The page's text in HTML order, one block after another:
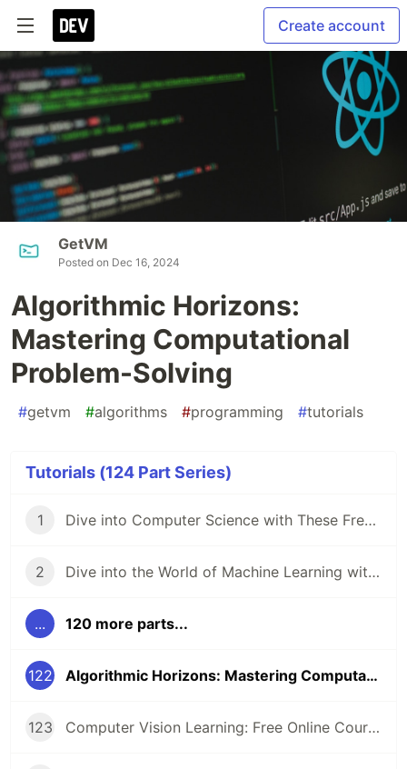
Create account
GetVM
Posted on Dec 16, 2024
Algorithmic Horizons:
Mastering Computational
Problem-Solving
#getvm #algorithms #programming #tutorials
Tutorials (124 Part Series)
1 Dive into Computer Science with These Free Online Tutorials 🖥️
2 Dive into the World of Machine Learning with GetVM's Free Tutorials
... 120 more parts...
122 Algorithmic Horizons: Mastering Computational Problem-Solving
123 Computer Vision Learning: Free Online Courses for Aspiring Technologists